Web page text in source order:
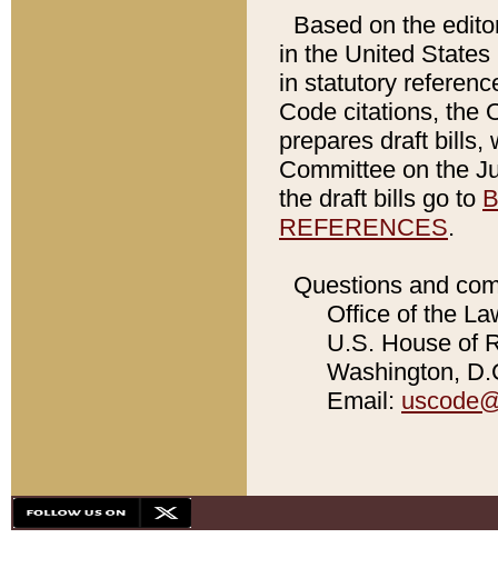
Based on the
in the United
in statutory
Code citations, the
prepares draft bills,
Committee on the
the draft bills go to
REFERENCES.
Questions and
Office of the
U.S. House of
Washington,
Email: